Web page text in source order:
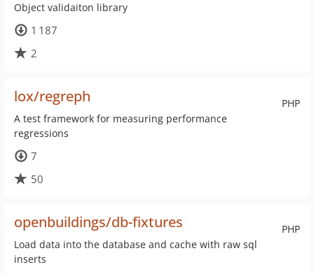
Object validaiton library
1 187
2
PHP
lox/regreph
A test framework for measuring performance
regressions
7
50
PHP
openbuildings/db-fixtures
Load data into the database and cache with raw sql
inserts